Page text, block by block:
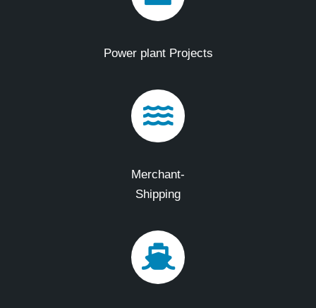
Power plant Projects
Merchant-
Shipping